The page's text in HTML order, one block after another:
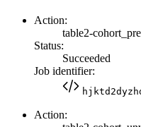
Action:
table2-
Status:
Succeeded
Job identifier:
Action: